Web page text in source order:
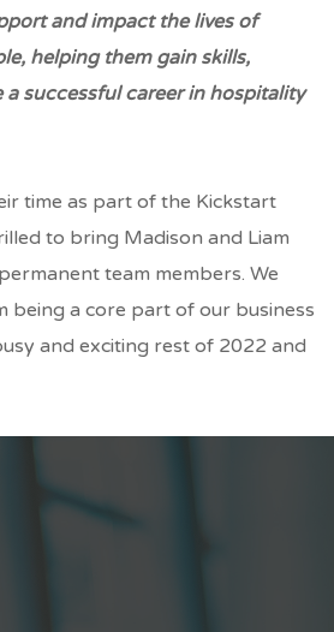
and impact the lives of
helping them gain skills,
a successful career in hospitality
time as part of the Kickstart
to bring Madison and Liam
team members. We
being a core part of our business
and exciting rest of 2022 and